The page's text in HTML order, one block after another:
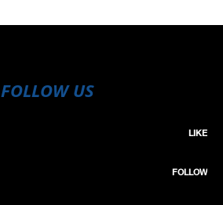
FOLLOW US
LIKE
FOLLOW